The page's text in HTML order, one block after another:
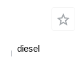
diesel